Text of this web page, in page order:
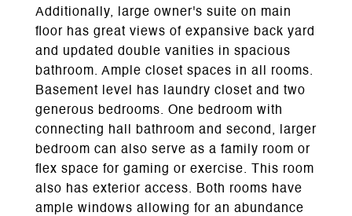
Additionally, large owner's suite on main
floor has great views of expansive back yard
and updated double vanities in spacious
bathroom. Ample closet spaces in all rooms.
Basement level has laundry closet and two
generous bedrooms. One bedroom with
connecting hall bathroom and second, larger
bedroom can also serve as a family room or
flex space for gaming or exercise. This room
also has exterior access. Both rooms have
ample windows allowing for an abundance